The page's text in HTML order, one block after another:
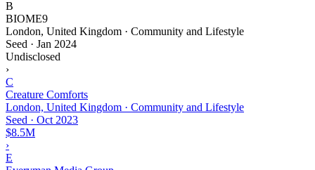
B
BIOME9
London, United Kingdom · Community and Lifestyle
Seed · Jan 2024
Undisclosed
›
C
Creature Comforts
London, United Kingdom · Community and Lifestyle
Seed · Oct 2023
$8.5M
›
E